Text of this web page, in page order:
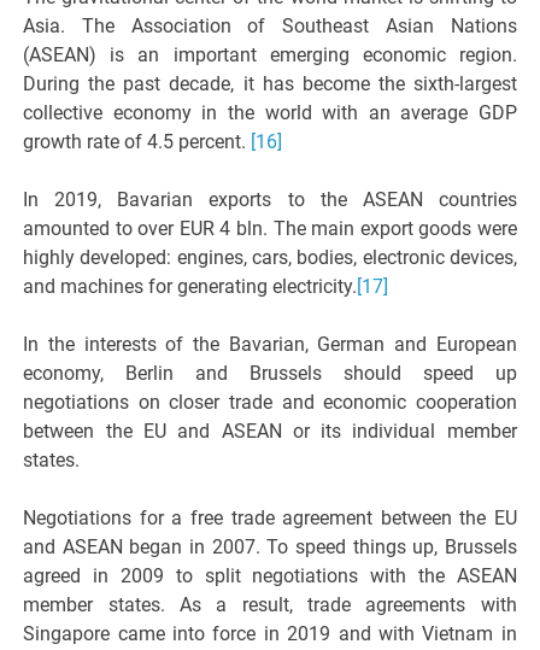
Asia. The Association of Southeast Asian Nations
(ASEAN) is an important emerging economic region.
During the past decade, it has become the sixth-largest
collective economy in the world with an average GDP
growth rate of 4.5 percent. [16]
In 2019, Bavarian exports to the ASEAN countries
amounted to over EUR 4 bln. The main export goods were
highly developed: engines, cars, bodies, electronic devices,
and machines for generating electricity.[17]
In the interests of the Bavarian, German and European
economy, Berlin and Brussels should speed up
negotiations on closer trade and economic cooperation
between the EU and ASEAN or its individual member
states.
Negotiations for a free trade agreement between the EU
and ASEAN began in 2007. To speed things up, Brussels
agreed in 2009 to split negotiations with the ASEAN
member states. As a result, trade agreements with
Singapore came into force in 2019 and with Vietnam in